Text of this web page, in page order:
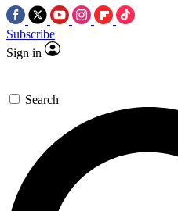
Subscribe
Sign in
Search